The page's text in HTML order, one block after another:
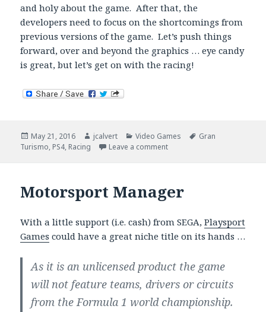
and holy about the game. After that, the
developers need to focus on the shortcomings from
previous versions of the game. Let’s push things
forward, over and beyond the graphics … eye candy
is great, but let’s get on with the racing!
Posted
on
May 21, 2016 Author
jcalvert Categories
Video Games Tags
Gran
Turismo, PS4, Racing Leave a commenton Gran Turismo Sport –
Motorsport Manager
With a little support (i.e. cash) from SEGA,Playsport
Games could have a great niche title on its hands …
As it is an unlicensed product the game
will not feature teams, drivers or circuits
from the Formula 1 world championship.